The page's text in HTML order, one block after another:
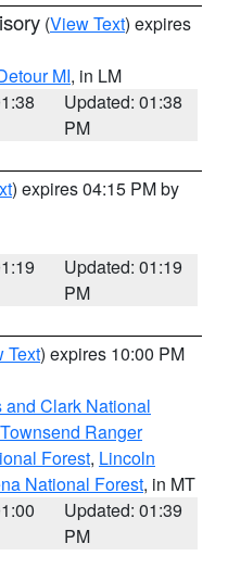
(View Text) expires
MI, in LM
Updated: 01:38
PM
) expires 04:15 PM by
Updated: 01:19
PM
Text) expires 10:00 PM
Clark National
Ranger
Forest, Lincoln
National Forest, in MT
Updated: 01:39
PM